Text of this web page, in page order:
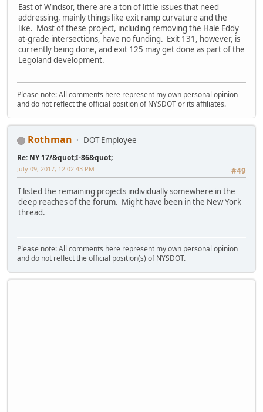
East of Windsor, there are a ton of little issues that need
addressing, mainly things like exit ramp curvature and the
like. Most of these project, including removing the Hale Eddy
at-grade intersections, have no funding. Exit 131, however, is
currently being done, and exit 125 may get done as part of the
Legoland development.
Please note: All comments here represent my own personal opinion
and do not reflect the official position of NYSDOT or its affiliates.
Rothman DOT Employee
Re: NY 17/&quot;I-86&quot;
#49
July 09, 2017, 12:02:43 PM
I listed the remaining projects individually somewhere in the
deep reaches of the forum. Might have been in the New York
thread.
Please note: All comments here represent my own personal opinion
and do not reflect the official position(s) of NYSDOT.